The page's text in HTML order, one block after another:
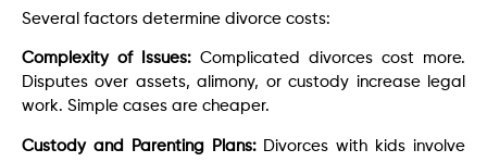
Several factors determine divorce costs:
Complexity of Issues: Complicated divorces cost more.
Disputes over assets, alimony, or custody increase legal
work. Simple cases are cheaper.
Custody and Parenting Plans:Divorces with kids involve